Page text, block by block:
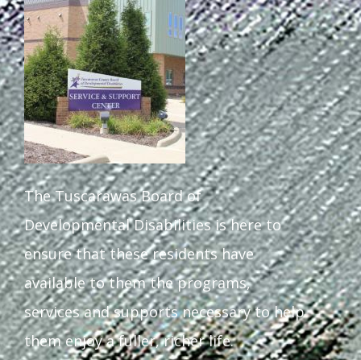
The Tuscarawas Board of
Developmental Disabilities is here to
ensure that these residents have
available to them the programs,
services and supports necessary to help
them enjoy a fuller, richer life.